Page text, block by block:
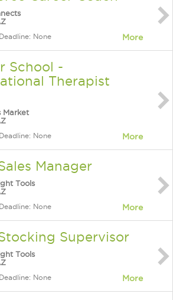
None More
School -
Therapist
Market
None More
Manager
Tools
None More
Supervisor
Tools
None More